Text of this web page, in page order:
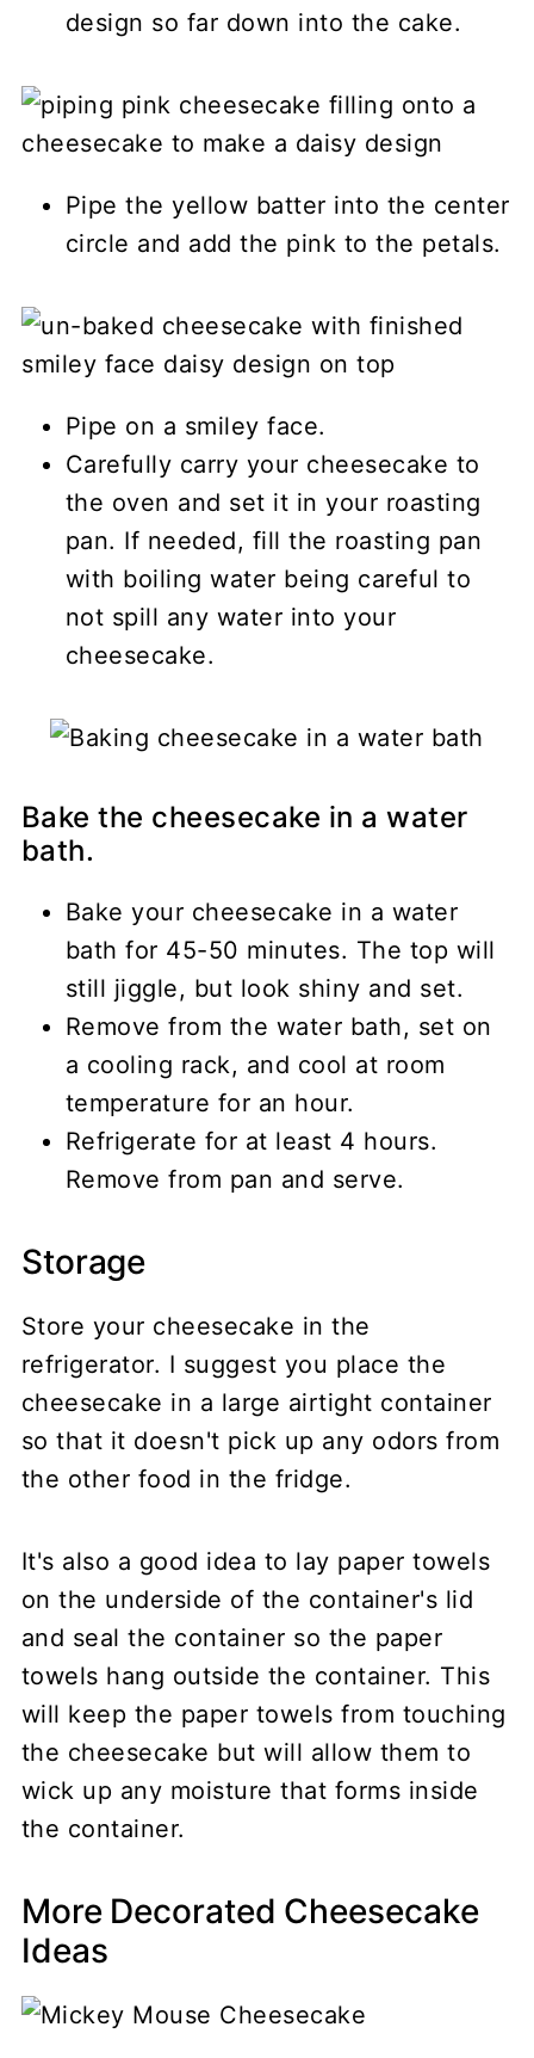
design so far down into the cake.
Pipe the yellow batter into the center
circle and add the pink to the petals.
Pipe on a smiley face.
Carefully carry your cheesecake to
the oven and set it in your roasting
pan. If needed, fill the roasting pan
with boiling water being careful to
not spill any water into your
cheesecake.
Bake the cheesecake in a water
bath.
Bake your cheesecake in a water
bath for 45-50 minutes. The top will
still jiggle, but look shiny and set.
Remove from the water bath, set on
a cooling rack, and cool at room
temperature for an hour.
Refrigerate for at least 4 hours.
Remove from pan and serve.
Storage
Store your cheesecake in the
refrigerator. I suggest you place the
cheesecake in a large airtight container
so that it doesn't pick up any odors from
the other food in the fridge.
It's also a good idea to lay paper towels
on the underside of the container's lid
and seal the container so the paper
towels hang outside the container. This
will keep the paper towels from touching
the cheesecake but will allow them to
wick up any moisture that forms inside
the container.
More Decorated Cheesecake
Ideas